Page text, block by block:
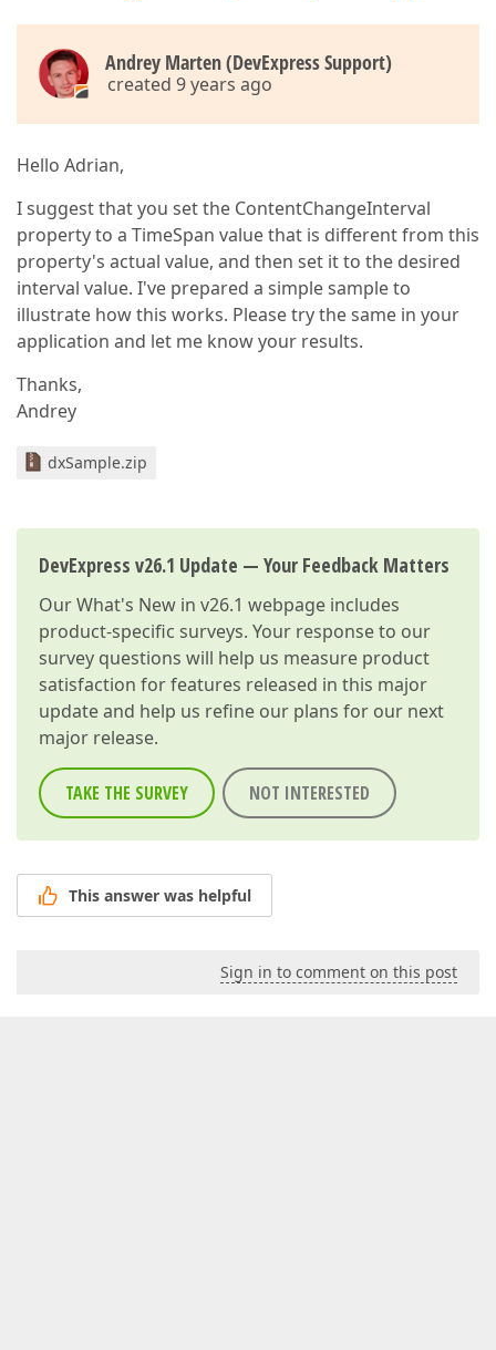
Andrey Marten (DevExpress Support)
created 9 years ago
Hello Adrian,
I suggest that you set the ContentChangeInterval
property to a TimeSpan value that is different from this
property's actual value, and then set it to the desired
interval value. I've prepared a simple sample to
illustrate how this works. Please try the same in your
application and let me know your results.
Thanks,
Andrey
dxSample.zip
DevExpress v26.1 Update — Your Feedback Matters
OurWhat's New in v26.1 webpage includes
product-specific surveys. Your response to our
survey questions will help us measure product
satisfaction for features released in this major
update and help us refine our plans for our next
major release.
TAKE THE SURVEY NOT INTERESTED
This answer was helpful
Sign in to comment on this post